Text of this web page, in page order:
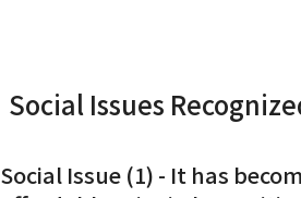
Social Issues
Social Issue (1) - It has